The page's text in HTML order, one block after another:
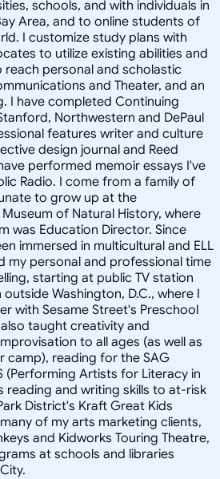
schools, and with individuals in
Area, and to online students of
I customize study plans with
to utilize existing abilities and
personal and scholastic
and Theater, and an
I have completed Continuing
Northwestern and DePaul
features writer and culture
design journal and Reed
performed memoir essays I've
Radio. I come from a family of
to grow up at the
of Natural History, where
was Education Director. Since
immersed in multicultural and ELL
my personal and professional time
starting at public TV station
Washington, D.C., where I
with Sesame Street's Preschool
taught creativity and
to all ages (as well as
camp), reading for the SAG
(Performing Artists for Literacy in
reading and writing skills to at-risk
District's Kraft Great Kids
of my arts marketing clients,
and Kidworks Touring Theatre,
at schools and libraries